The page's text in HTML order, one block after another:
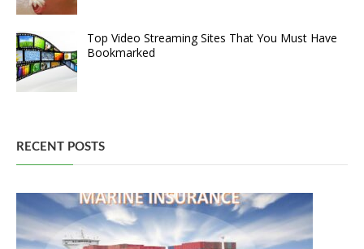
Top Video Streaming Sites That You Must Have
Bookmarked
RECENT POSTS